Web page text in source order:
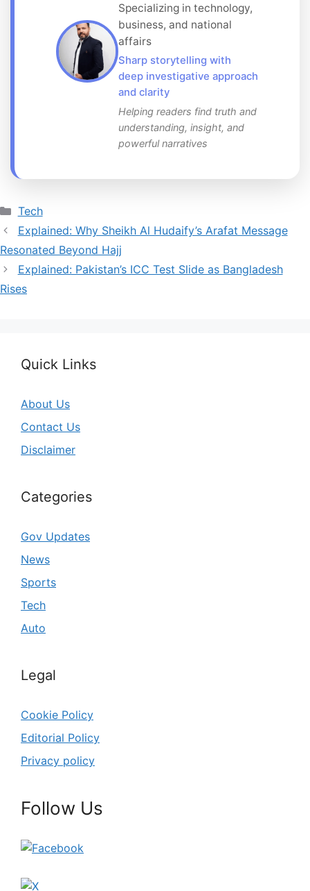
Specializing in technology,
business, and national
affairs
Sharp storytelling with
deep investigative approach
and clarity
Helping readers find truth and
understanding, insight, and
powerful narratives
Categories
Tech
Explained: Why Sheikh Al Hudaify’s Arafat Message
Resonated Beyond Hajj
Explained: Pakistan’s ICC Test Slide as Bangladesh
Rises
Quick Links
About Us
Contact Us
Disclaimer
Categories
Gov Updates
News
Sports
Tech
Auto
Legal
Cookie Policy
Editorial Policy
Privacy policy
Follow Us